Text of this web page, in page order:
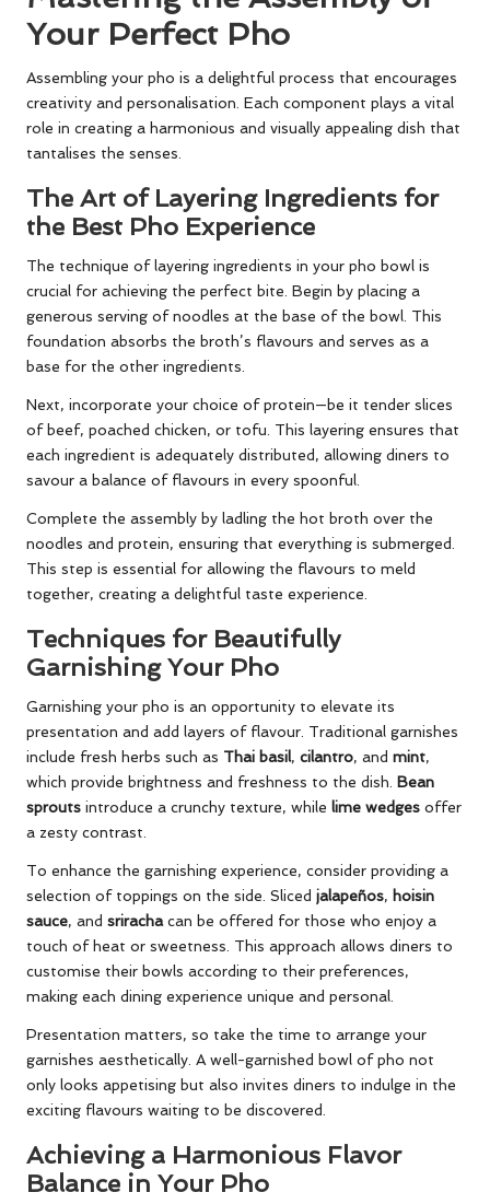
Your Perfect Pho
Assembling your pho is a delightful process that encourages
creativity and personalisation. Each component plays a vital
role in creating a harmonious and visually appealing dish that
tantalises the senses.
The Art of Layering Ingredients for
the Best Pho Experience
The technique of layering ingredients in your pho bowl is
crucial for achieving the perfect bite. Begin by placing a
generous serving of noodles at the base of the bowl. This
foundation absorbs the broth’s flavours and serves as a
base for the other ingredients.
Next, incorporate your choice of protein—be it tender slices
of beef, poached chicken, or tofu. This layering ensures that
each ingredient is adequately distributed, allowing diners to
savour a balance of flavours in every spoonful.
Complete the assembly by ladling the hot broth over the
noodles and protein, ensuring that everything is submerged.
This step is essential for allowing the flavours to meld
together, creating a delightful taste experience.
Techniques for Beautifully
Garnishing Your Pho
Garnishing your pho is an opportunity to elevate its
presentation and add layers of flavour. Traditional garnishes
include fresh herbs such as Thai basil, cilantro, and mint,
which provide brightness and freshness to the dish. Bean
sprouts introduce a crunchy texture, while lime wedges offer
a zesty contrast.
To enhance the garnishing experience, consider providing a
selection of toppings on the side. Sliced jalapeños, hoisin
sauce, and srirachacan be offered for those who enjoy a
touch of heat or sweetness. This approach allows diners to
customise their bowls according to their preferences,
making each dining experience unique and personal.
Presentation matters, so take the time to arrange your
garnishes aesthetically. A well-garnished bowl of pho not
only looks appetising but also invites diners to indulge in the
exciting flavours waiting to be discovered.
Achieving a Harmonious Flavor
Balance in Your Pho